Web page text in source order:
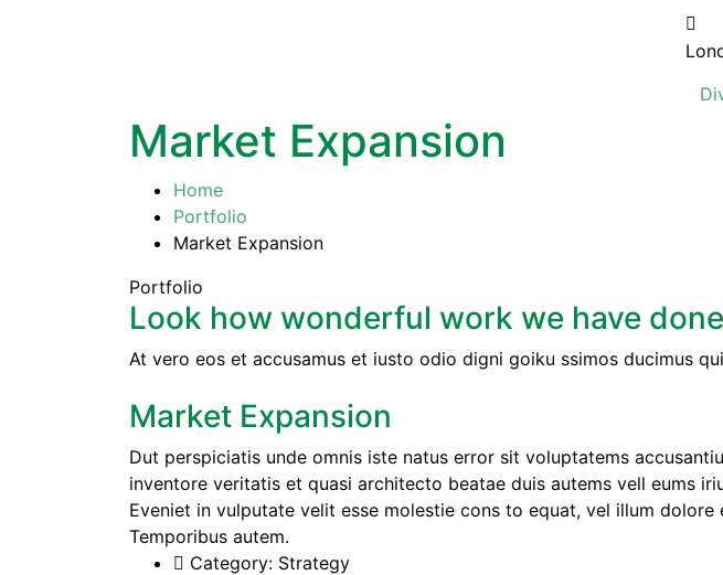
Market Expansion
Home
Portfolio
Market Expansion
Portfolio
Look how wonderful work we have
At vero eos et accusamus et iusto odio digni goiku ssimos ducimus
Market Expansion
Dut perspiciatis unde omnis iste natus error sit voluptatems
inventore veritatis et quasi architecto beatae duis autems vell eums
Eveniet in vulputate velit esse molestie cons to equat, vel illum
Temporibus autem.
Category: Strategy